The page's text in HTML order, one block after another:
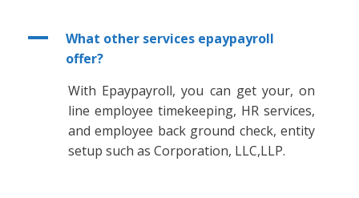
A
What other services epaypayroll
offer?
With Epaypayroll, you can get your, on
line employee timekeeping, HR services,
and employee back ground check, entity
setup such as Corporation, LLC,LLP.